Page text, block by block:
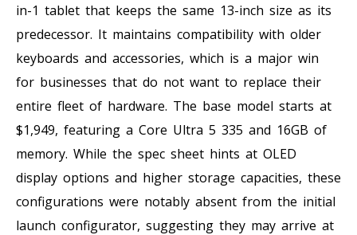
in-1 tablet that keeps the same 13-inch size as its
predecessor. It maintains compatibility with older
keyboards and accessories, which is a major win
for businesses that do not want to replace their
entire fleet of hardware. The base model starts at
$1,949, featuring a Core Ultra 5 335 and 16GB of
memory. While the spec sheet hints at OLED
display options and higher storage capacities, these
configurations were notably absent from the initial
launch configurator, suggesting they may arrive at